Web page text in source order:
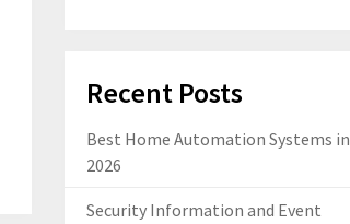
Recent Posts
Best Home Automation Systems in
2026
Security Information and Event